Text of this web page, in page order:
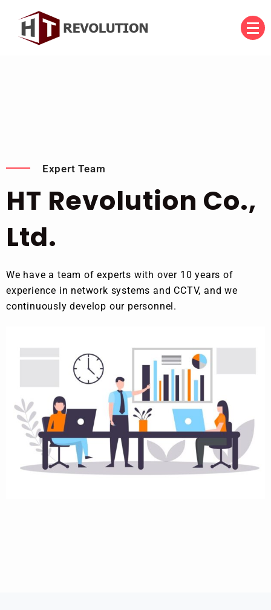
Expert Team
HT Revolution Co.,
Ltd.
We have a team of experts with over 10 years of
experience in network systems and CCTV, and we
continuously develop our personnel.